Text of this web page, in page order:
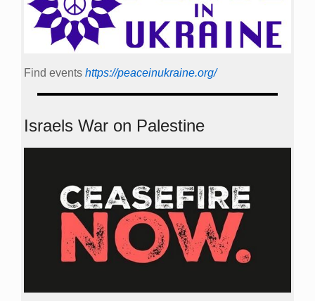
Find events https://peace­in­ukraine.org/
Israels War on Palestine